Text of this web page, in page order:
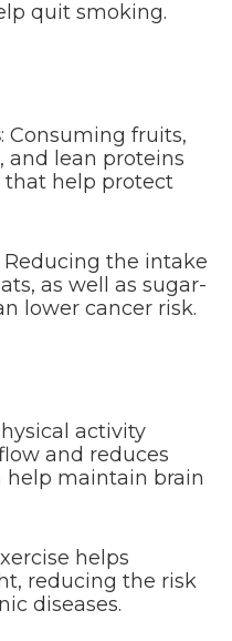
quit smoking.
: Consuming fruits,
and lean proteins
that help protect
Reducing the intake
as well as sugar-
lower cancer risk.
activity
and reduces
maintain brain
helps
reducing the risk
diseases.